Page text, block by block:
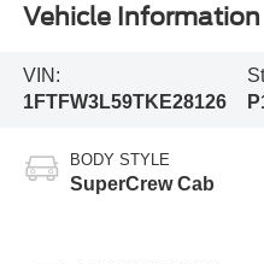
Vehicle Information
VIN:
1FTFW3L59TKE28126
BODY STYLE
SuperCrew Cab